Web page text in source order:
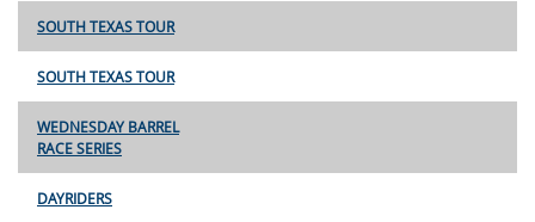
SOUTH TEXAS TOUR
SOUTH TEXAS TOUR
WEDNESDAY BARREL
RACE SERIES
DAYRIDERS